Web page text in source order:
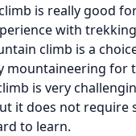
is really good
with
climb is a
mountaineering for
is very
it does not require
to learn.